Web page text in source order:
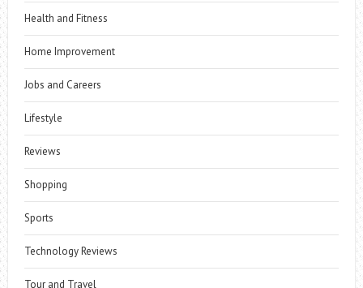
Health and Fitness
Home Improvement
Jobs and Careers
Lifestyle
Reviews
Shopping
Sports
Technology Reviews
Tour and Travel